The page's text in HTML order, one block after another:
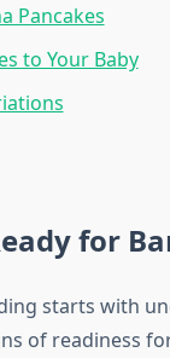
Pancakes
to Your Baby
for
starts with
of readiness